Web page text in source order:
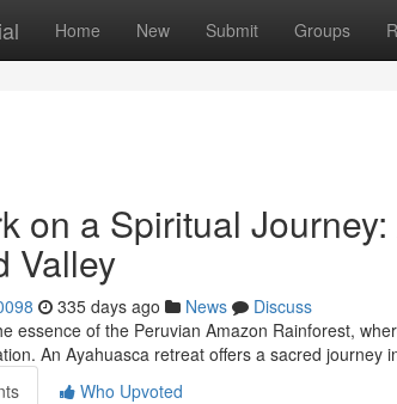
Home New Submit Groups
on a Spiritual
Valley
335 days ago News
Discuss
essence of the Peruvian Amazon Rainforest,
An Ayahuasca retreat offers a sacred journey
Who Upvoted